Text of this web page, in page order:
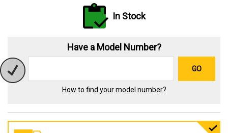
In Stock
Have a Model Number?
GO
How to find your model number?